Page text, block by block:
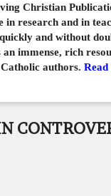
Christian
in research and in
and without
immense, rich
authors. Read